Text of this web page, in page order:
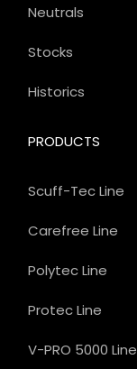
PRODUCTS
Scuff-Tec Line
Carefree Line
Polytec Line
Protec Line
V-PRO 5000 Line
Neutrals
Stocks
Historics